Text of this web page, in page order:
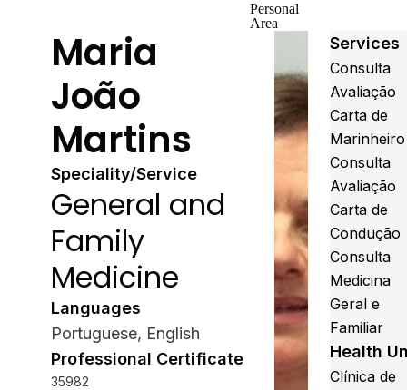
Personal
Area
Maria
João
Martins
Speciality/Service
General and
Family
Medicine
Languages
Portuguese, English
Professional Certificate
35982
Services
Consulta
Avaliação
Carta de
Marinheiro
Consulta
Avaliação
Carta de
Condução
Consulta
Medicina
Geral e
Familiar
Health
Clínica de